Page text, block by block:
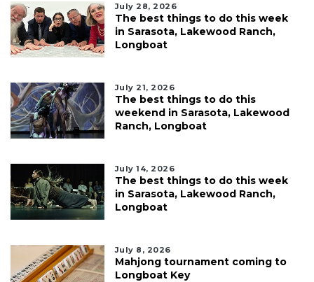
July 28, 2026
The best things to do this week
in Sarasota, Lakewood Ranch,
Longboat
July 21, 2026
The best things to do this
weekend in Sarasota, Lakewood
Ranch, Longboat
July 14, 2026
The best things to do this week
in Sarasota, Lakewood Ranch,
Longboat
July 8, 2026
Mahjong tournament coming to
Longboat Key